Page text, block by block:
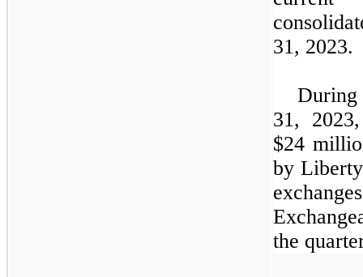
31, 2023.
During
31,
$24
by
the